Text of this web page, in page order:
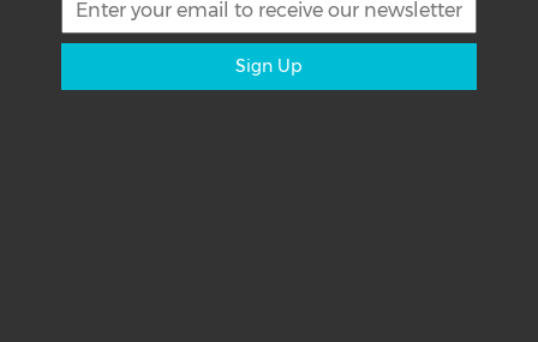
Sign Up